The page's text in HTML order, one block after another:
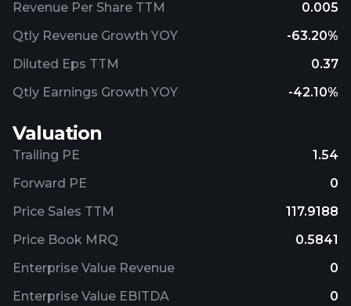
Revenue Per Share TTM
0.005
Qtly Revenue Growth YOY
-63.20%
Diluted Eps TTM
0.37
Qtly Earnings Growth YOY
-42.10%
Valuation
Trailing PE
1.54
Forward PE
0
Price Sales TTM
117.9188
Price Book MRQ
0.5841
Enterprise Value Revenue
0
Enterprise Value EBITDA
0